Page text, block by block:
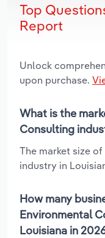
Top
Report
Unlock
upon purchase.
What is the
Consulting
The market size
industry in
How many
Environmental
Louisiana in